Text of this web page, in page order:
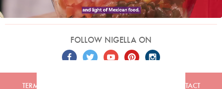
FOLLOW NIGELLA ON
TERMS CONTACT